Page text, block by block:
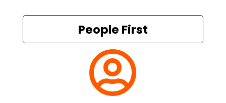
People First
